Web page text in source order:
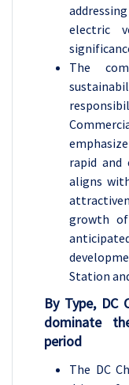
electric
The
rapid and
aligns
growth of
Station
By Type, DC
dominate
period
The DC